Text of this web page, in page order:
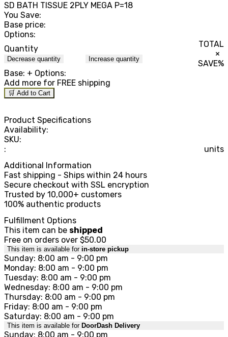
SD BATH TISSUE 2PLY MEGA P=18
You Save:
Base price:
Options:
Quantity
Decrease quantity Increase quantity
TOTAL
×
SAVE%
Base: + Options:
Add more for FREE shipping
🛒 Add to Cart
Product Specifications
Availability:
SKU:
:
units
Additional Information
Fast shipping - Ships within 24 hours
Secure checkout with SSL encryption
Trusted by 10,000+ customers
100% authentic products
Fulfillment Options
This item can be shipped
Free on orders over $50.00
This item is available for in-store pickup
Sunday: 8:00 am - 9:00 pm
Monday: 8:00 am - 9:00 pm
Tuesday: 8:00 am - 9:00 pm
Wednesday: 8:00 am - 9:00 pm
Thursday: 8:00 am - 9:00 pm
Friday: 8:00 am - 9:00 pm
Saturday: 8:00 am - 9:00 pm
This item is available for DoorDash Delivery
Sunday: 8:00 am - 9:00 pm